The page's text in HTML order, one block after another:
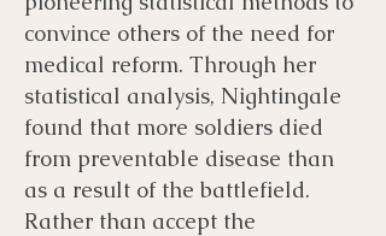
convince others of the need for
medical reform. Through her
statistical analysis, Nightingale
found that more soldiers died
from preventable disease than
as a result of the battlefield.
Rather than accept the